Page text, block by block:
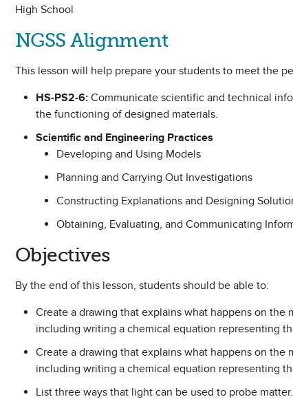
High School
NGSS Alignment
This lesson will help prepare your students to meet the
HS-PS2-6: Communicate scientific and technical
the functioning of designed materials.
Scientific and Engineering Practices
Developing and Using Models
Planning and Carrying Out Investigations
Constructing Explanations and Designing
Obtaining, Evaluating, and Communicating
Objectives
By the end of this lesson, students should be able to:
Create a drawing that explains what happens on
including writing a chemical equation representing
Create a drawing that explains what happens on
including writing a chemical equation representing
List three ways that light can be used to probe matter.